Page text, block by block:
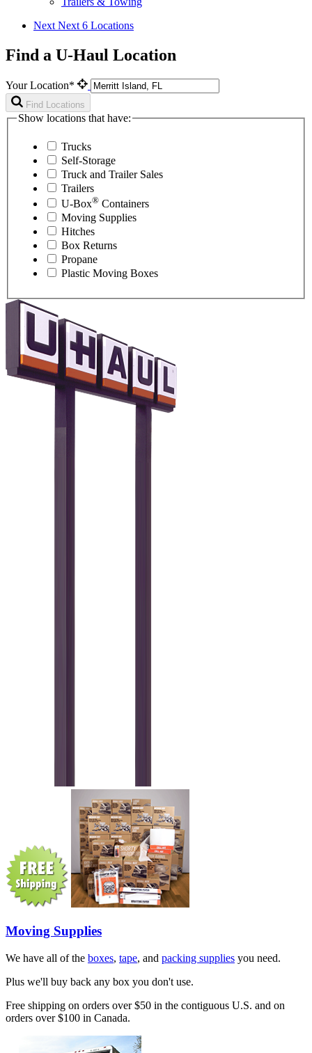
Next Next 6 Locations
Find a U-Haul Location
Your Location*
Find Locations
Show locations that have:
Trucks
Self-Storage
Truck and Trailer Sales
Trailers
U-Box® Containers
Moving Supplies
Hitches
Box Returns
Propane
Plastic Moving Boxes
Moving Supplies
We have all of the boxes, tape, and packing supplies you need.
Plus we'll buy back any box you don't use.
Free shipping on orders over $50 in the contiguous U.S. and on
orders over $100 in Canada.